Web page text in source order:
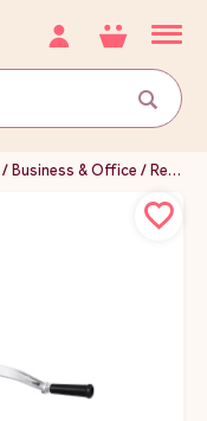
Business & Office Restaurant & Food Service